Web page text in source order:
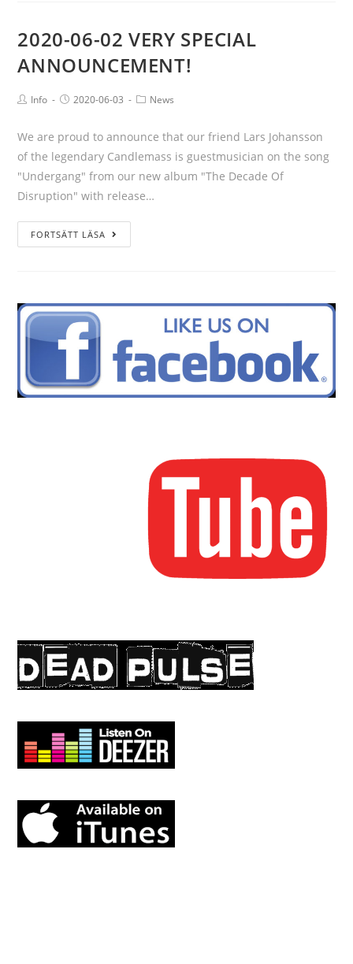
2020-06-02 VERY SPECIAL
ANNOUNCEMENT!
Info 2020-06-03 News
We are proud to announce that our friend Lars Johansson
of the legendary Candlemass is guestmusician on the song
"Undergang" from our new album "The Decade Of
Disruption" with release…
FORTSÄTT LÄSA